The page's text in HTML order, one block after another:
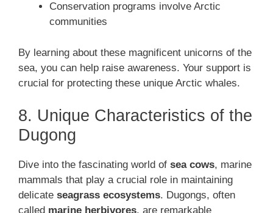
Conservation programs involve Arctic
communities
By learning about these magnificent unicorns of the
sea, you can help raise awareness. Your support is
crucial for protecting these unique Arctic whales.
8. Unique Characteristics of the
Dugong
Dive into the fascinating world of sea cows, marine
mammals that play a crucial role in maintaining
delicate seagrass ecosystems. Dugongs, often
called marine herbivores, are remarkable